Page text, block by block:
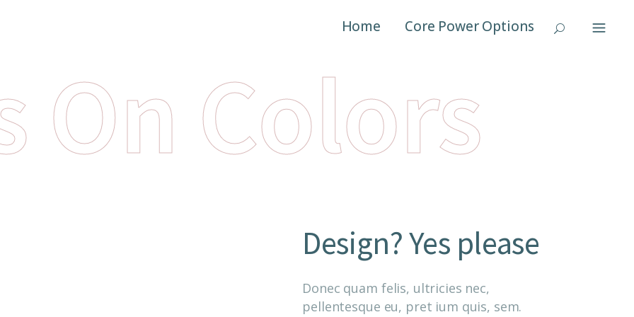
Home Core Power Options
On Colors
Design? Yes please
Donec quam felis, ultricies nec,
pellentesque eu, pret ium quis, sem.